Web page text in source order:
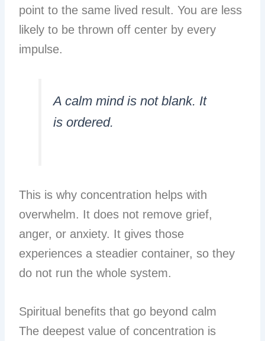
point to the same lived result. You are less
likely to be thrown off center by every
impulse.
A calm mind is not blank. It
is ordered.
This is why concentration helps with
overwhelm. It does not remove grief,
anger, or anxiety. It gives those
experiences a steadier container, so they
do not run the whole system.
Spiritual benefits that go beyond calm
The deepest value of concentration is